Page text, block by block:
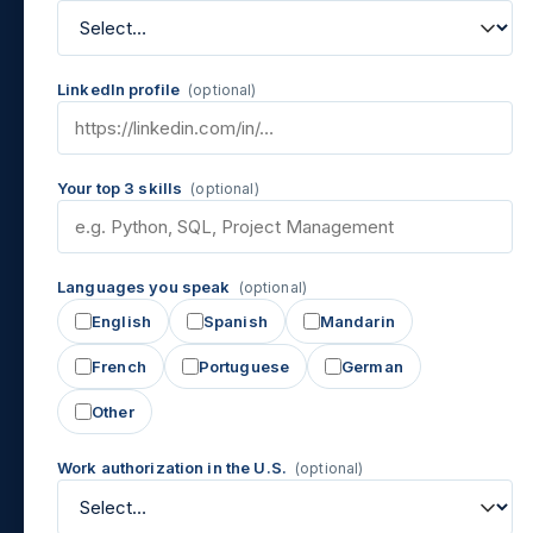
LinkedIn profile (optional)
Your top 3 skills (optional)
Languages you speak (optional)
English Spanish Mandarin
French Portuguese German
Other
Work authorization in the U.S. (optional)